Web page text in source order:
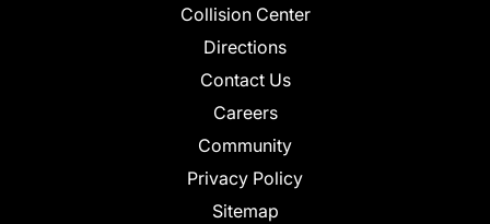
Collision Center
Directions
Contact Us
Careers
Community
Privacy Policy
Sitemap